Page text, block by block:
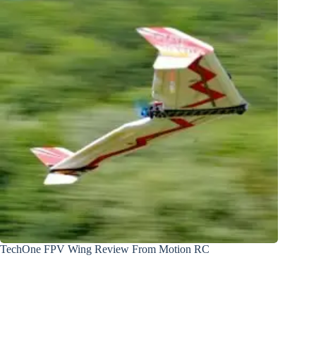
TechOne FPV Wing Review From Motion RC